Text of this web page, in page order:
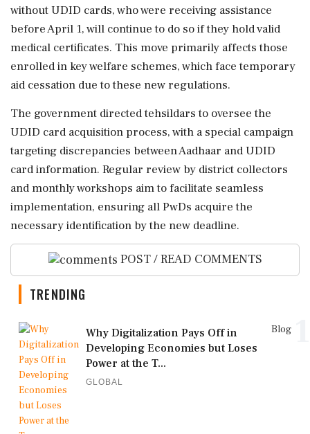
without UDID cards, who were receiving assistance
before April 1, will continue to do so if they hold valid
medical certificates. This move primarily affects those
enrolled in key welfare schemes, which face temporary
aid cessation due to these new regulations.
The government directed tehsildars to oversee the
UDID card acquisition process, with a special campaign
targeting discrepancies between Aadhaar and UDID
card information. Regular review by district collectors
and monthly workshops aim to facilitate seamless
implementation, ensuring all PwDs acquire the
necessary identification by the new deadline.
POST / READ COMMENTS
TRENDING
Blog
Why Digitalization Pays Off in
Developing Economies but Loses
Power at the T...
GLOBAL